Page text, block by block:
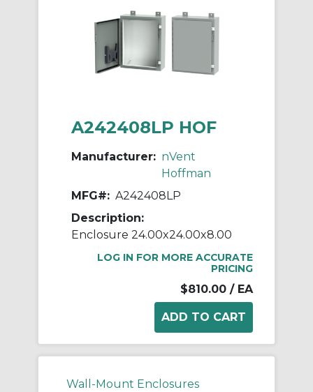
A242408LP HOF
Manufacturer: nVent
Hoffman
MFG#: A242408LP
Description:
Enclosure 24.00x24.00x8.00
LOG IN FOR MORE ACCURATE
PRICING
$810.00 / EA
Wall-Mount Enclosures